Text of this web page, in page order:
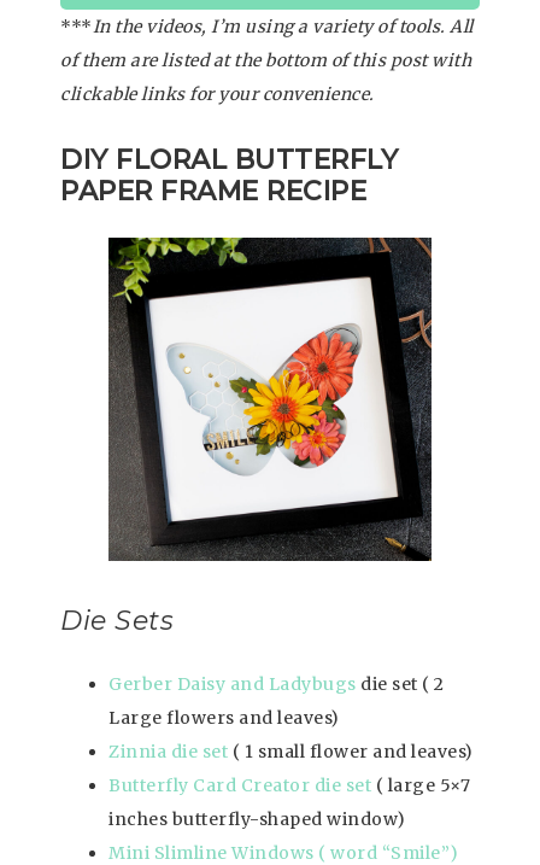
***In the videos, I’m using a variety of tools. All
of them are listed at the bottom of this post with
clickable links for your convenience.
DIY FLORAL BUTTERFLY
PAPER FRAME RECIPE
Die Sets
Gerber Daisy and Ladybugs die set ( 2
Large flowers and leaves)
Zinnia die set ( 1 small flower and leaves)
Butterfly Card Creator die set ( large 5×7
inches butterfly-shaped window)
Mini Slimline Windows ( word “Smile”)